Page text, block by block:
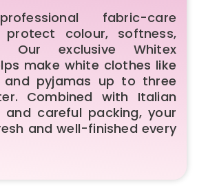
fabric-care
colour, softness,
Our exclusive Whitex
make white clothes like
and pyjamas up to three
Combined with Italian
and careful packing, your
and well-finished every